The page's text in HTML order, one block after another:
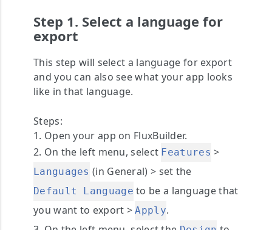
Step 1. Select a language for
export
This step will select a language for export
and you can also see what your app looks
like in that language.
Steps:
1. Open your app on FluxBuilder.
2. On the left menu, select Features >
Languages (in General) > set the
Default Language to be a language that
you want to export >Apply.